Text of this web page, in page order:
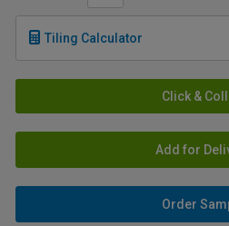
Tiling Calculator
Click &
Add for
Order